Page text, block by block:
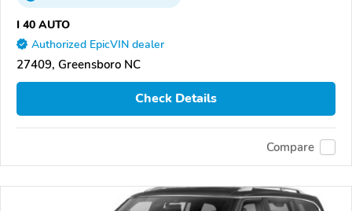
I 40 AUTO
Authorized EpicVIN dealer
27409, Greensboro NC
Check Details
Compare